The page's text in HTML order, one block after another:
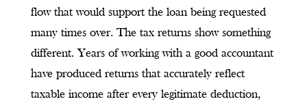
flow that would support the loan being requested
many times over. The tax returns show something
different. Years of working with a good accountant
have produced returns that accurately reflect
taxable income after every legitimate deduction,